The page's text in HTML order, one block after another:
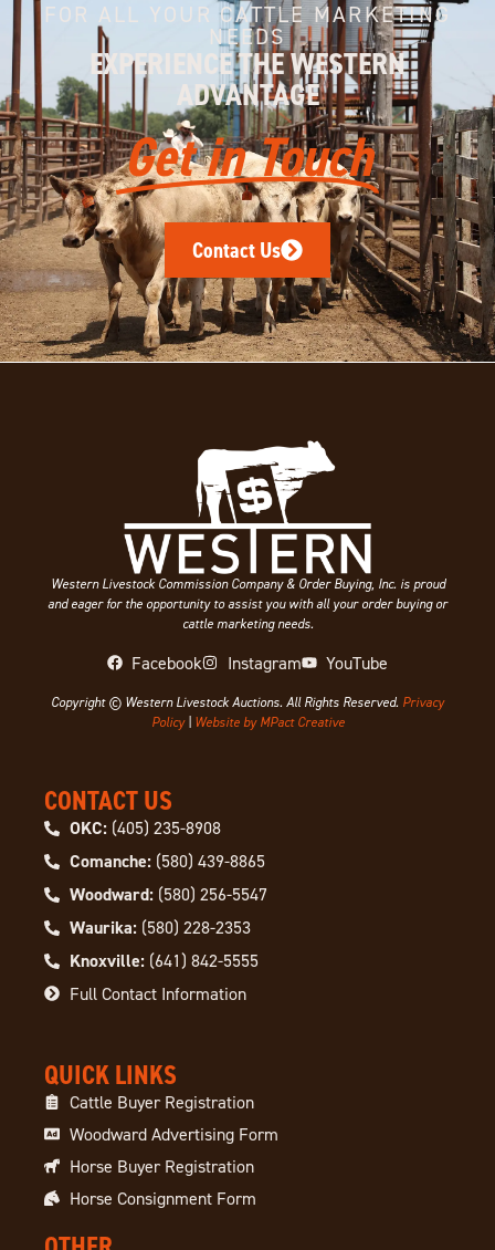
FOR ALL YOUR CATTLE MARKETING
NEEDS
EXPERIENCE THE WESTERN
ADVANTAGE
Get in Touch
Contact Us
Western Livestock Commission Company & Order Buying, Inc. is proud
and eager for the opportunity to assist you with all your order buying or
cattle marketing needs.
Facebook Instagram YouTube
Copyright © Western Livestock Auctions. All Rights Reserved. Privacy
Policy| Website by MPact Creative
CONTACT US
OKC:(405) 235-8908
Comanche:(580) 439-8865
Woodward:(580) 256-5547
Waurika:(580) 228-2353
Knoxville:(641) 842-5555
Full Contact Information
QUICK LINKS
Cattle Buyer Registration
Woodward Advertising Form
Horse Buyer Registration
Horse Consignment Form